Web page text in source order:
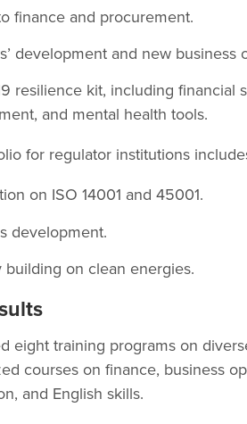
finance and procurement.
development and new business
resilience kit, including
and mental health tools.
for regulator institutions
on ISO 14001 and 45001.
development.
building on clean energies.
eight training programs on
courses on finance, business
and English skills.